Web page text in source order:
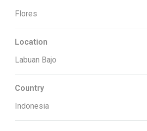
Flores
Location
Labuan Bajo
Country
Indonesia